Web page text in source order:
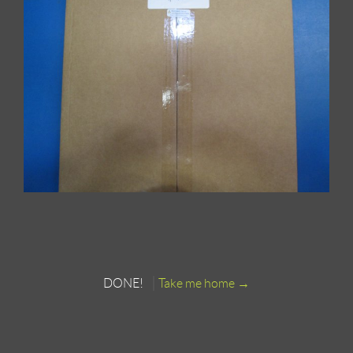
DONE! Take me home